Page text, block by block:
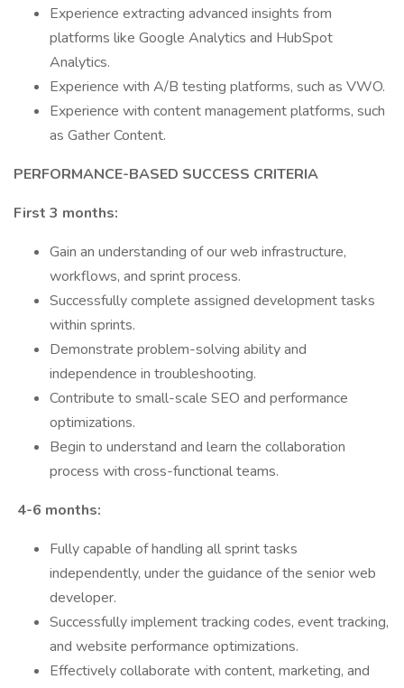
Experience extracting advanced insights from
platforms like Google Analytics and HubSpot
Analytics.
Experience with A/B testing platforms, such as VWO.
Experience with content management platforms, such
as Gather Content.
PERFORMANCE-BASED SUCCESS CRITERIA
First 3 months:
Gain an understanding of our web infrastructure,
workflows, and sprint process.
Successfully complete assigned development tasks
within sprints.
Demonstrate problem-solving ability and
independence in troubleshooting.
Contribute to small-scale SEO and performance
optimizations.
Begin to understand and learn the collaboration
process with cross-functional teams.
️ 4-6 months:
Fully capable of handling all sprint tasks
independently, under the guidance of the senior web
developer.
Successfully implement tracking codes, event tracking,
and website performance optimizations.
Effectively collaborate with content, marketing, and